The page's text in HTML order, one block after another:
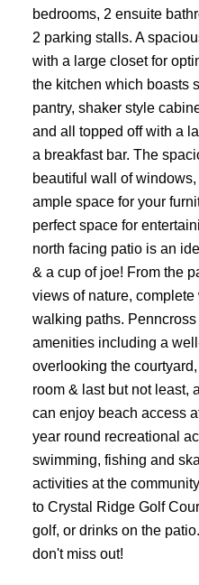
bedrooms, 2 ensuite
2 parking stalls. A
with a large closet for
the kitchen which boasts
pantry, shaker style
and all topped off with a
a breakfast bar. The
beautiful wall of
ample space for your
perfect space for
north facing patio is an
& a cup of joe! From the
views of nature,
walking paths.
amenities including a
overlooking the
room & last but not least,
can enjoy beach access
year round recreational
swimming, fishing and
activities at the
to Crystal Ridge Golf
golf, or drinks on the
don't miss out!